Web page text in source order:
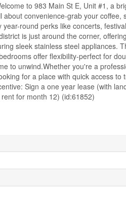
to 983 Main St E, Unit #1, a
convenience-grab your
round perks like concerts,
is just around the corner,
sleek stainless steel appliances.
offer flexibility-perfect for
to unwind.Whether you're a
for a place with quick access
Sign a one year lease (with
for month 12) (id:61852)